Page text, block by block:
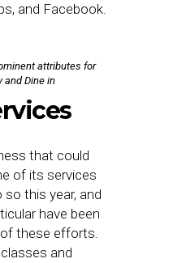
and Facebook.
attributes for
and Dine in
that could
of its services
this year, and
have been
these efforts.
and